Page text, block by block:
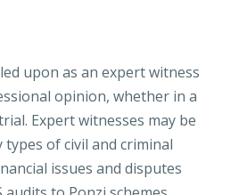
upon as an expert witness
opinion, whether in a
Expert witnesses may be
types of civil and criminal
issues and disputes